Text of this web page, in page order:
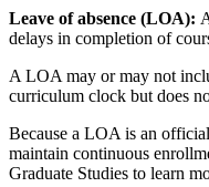
Leave of absence (LOA):
delays in completion of
A LOA may or may not
curriculum clock but does
Because a LOA is an
maintain continuous
Graduate Studies to learn